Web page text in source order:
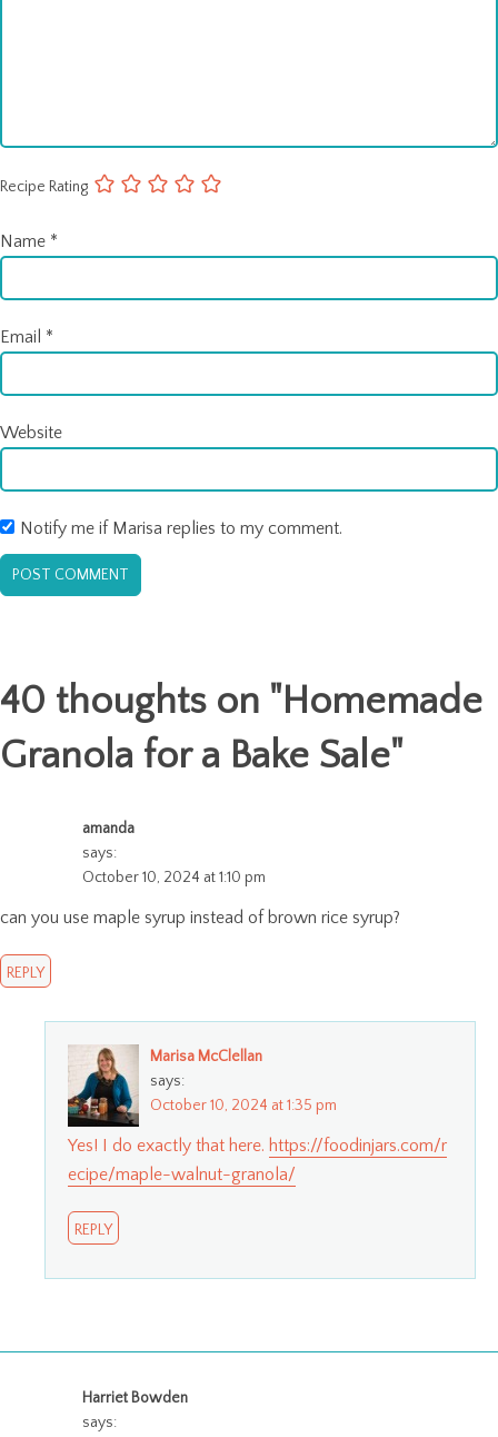
Recipe Rating
Name *
Email *
Website
Notify me if Marisa replies to my comment.
40 thoughts on "Homemade
Granola for a Bake Sale"
amanda
says:
October 10, 2024 at 1:10 pm
can you use maple syrup instead of brown rice syrup?
REPLY
Marisa McClellan
says:
October 10, 2024 at 1:35 pm
Yes! I do exactly that here. https://foodinjars.com/r
ecipe/maple-walnut-granola/
REPLY
Harriet Bowden
says: